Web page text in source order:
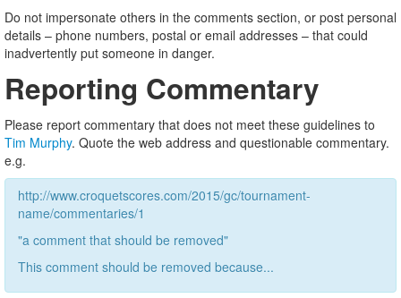
Do not impersonate others in the comments section, or post personal
details – phone numbers, postal or email addresses – that could
inadvertently put someone in danger.
Reporting Commentary
Please report commentary that does not meet these guidelines to
Tim Murphy. Quote the web address and questionable commentary.
e.g.
http://www.croquetscores.com/2015/gc/tournament-
name/commentaries/1
"a comment that should be removed"
This comment should be removed because...